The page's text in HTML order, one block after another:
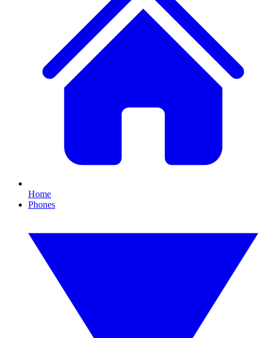
Home
Phones